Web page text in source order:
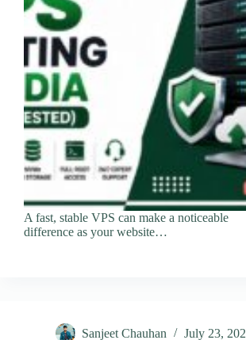
A fast, stable VPS can make a noticeable
difference as your website…
Sanjeet Chauhan July 23,